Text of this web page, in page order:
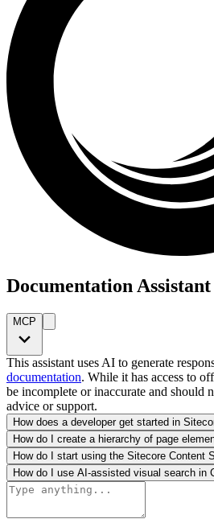
Documentation Assistant
MCP
This assistant uses AI to generate
documentation. While it has access to
be incomplete or inaccurate and should
advice or support.
How does a developer get started in
How do I create a hierarchy of page
How do I start using the Sitecore Content
How do I use AI-assisted visual search in